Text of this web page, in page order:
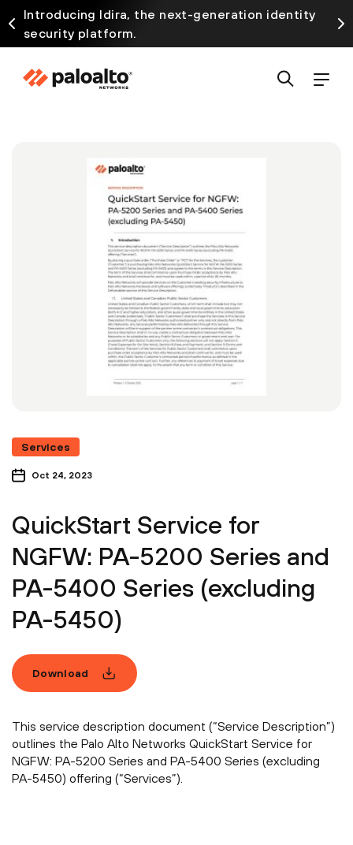
Introducing Idira, the next-generation identity
security platform.
Services
Oct 24, 2023
QuickStart Service for
NGFW: PA-5200 Series and
PA-5400 Series (excluding
PA-5450)
Download
This service description document (“Service Description”)
outlines the Palo Alto Networks QuickStart Service for
NGFW: PA-5200 Series and PA-5400 Series (excluding
PA-5450) offering (“Services”).